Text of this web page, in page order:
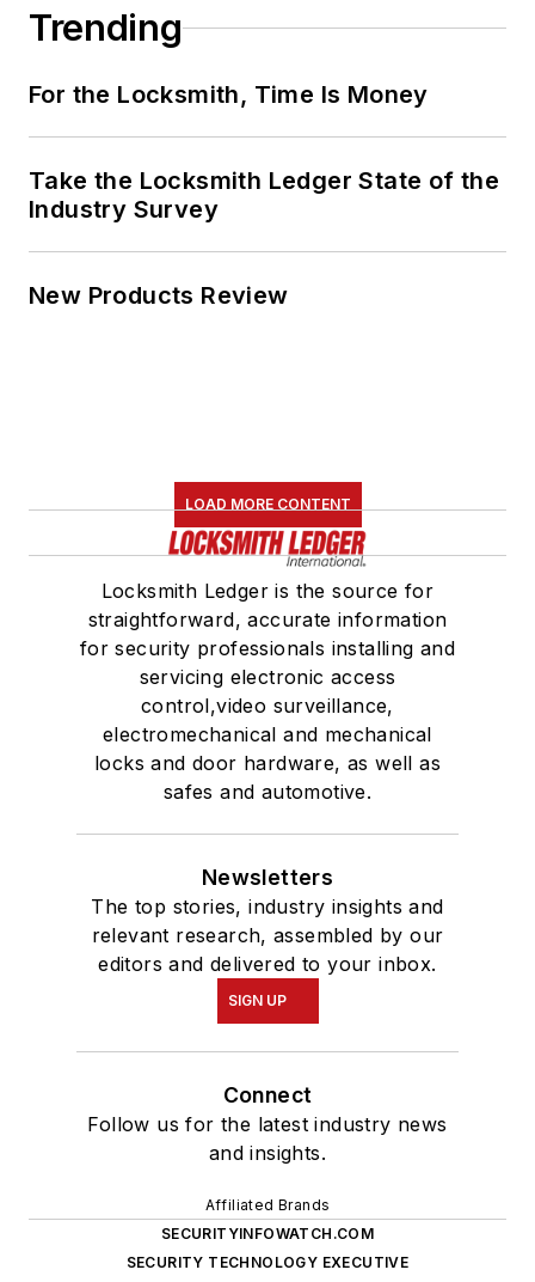
Trending
For the Locksmith, Time Is Money
Take the Locksmith Ledger State of the
Industry Survey
New Products Review
LOAD MORE CONTENT
Locksmith Ledger is the source for
straightforward, accurate information
for security professionals installing and
servicing electronic access
control,video surveillance,
electromechanical and mechanical
locks and door hardware, as well as
safes and automotive.
Newsletters
The top stories, industry insights and
relevant research, assembled by our
editors and delivered to your inbox.
SIGN UP
Connect
Follow us for the latest industry news
and insights.
Affiliated Brands
SECURITYINFOWATCH.COM
SECURITY TECHNOLOGY EXECUTIVE